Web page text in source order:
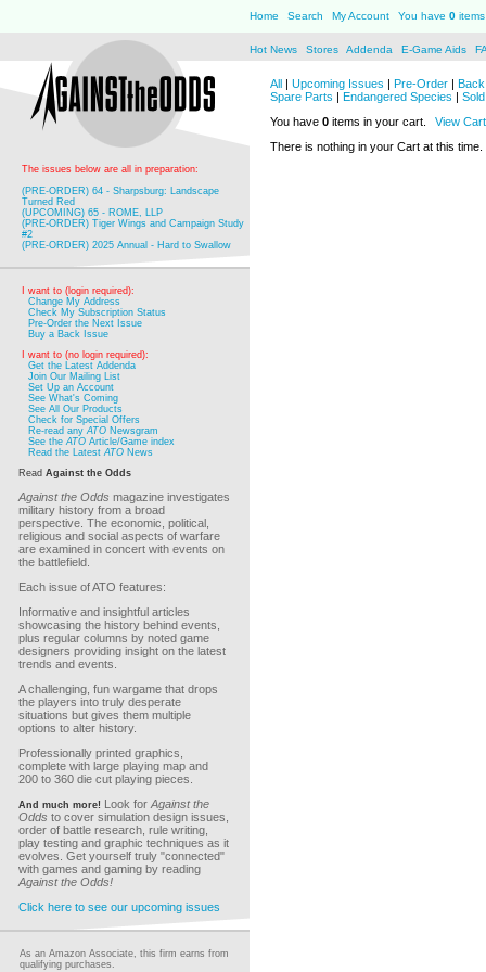
Home Search My Account You have 0
Hot News Stores Addenda E-Game Aids
The issues below are all in preparation:
(PRE-ORDER) 64 - Sharpsburg: Landscape
Turned Red
(UPCOMING) 65 - ROME, LLP
(PRE-ORDER) Tiger Wings and Campaign Study
#2
(PRE-ORDER) 2025 Annual - Hard to Swallow
I want to (login required):
Change My Address
Check My Subscription Status
Pre-Order the Next Issue
Buy a Back Issue
I want to (no login required):
Get the Latest Addenda
Join Our Mailing List
Set Up an Account
See What's Coming
See All Our Products
Check for Special Offers
Re-read anyATO Newsgram
See theATO Article/Game index
Read the LatestATO News
Read Against the Odds
Against the Odds magazine investigates
military history from a broad
perspective. The economic, political,
religious and social aspects of warfare
are examined in concert with events on
the battlefield.
Each issue of ATO features:
Informative and insightful articles
showcasing the history behind events,
plus regular columns by noted game
designers providing insight on the latest
trends and events.
A challenging, fun wargame that drops
the players into truly desperate
situations but gives them multiple
options to alter history.
Professionally printed graphics,
complete with large playing map and
200 to 360 die cut playing pieces.
And much more! Look for Against the
Odds to cover simulation design issues,
order of battle research, rule writing,
play testing and graphic techniques as it
evolves. Get yourself truly "connected"
with games and gaming by reading
Against the Odds!
Click here to see our upcoming issues
As an Amazon Associate, this firm earns from
qualifying purchases.
All | Upcoming Issues | Pre-Order |
Spare Parts | Endangered Species |
You have 0 items in your cart.
View Cart
There is nothing in your Cart at this time.